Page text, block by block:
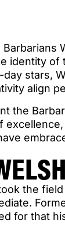
identity of
stars,
align
the
the
for that